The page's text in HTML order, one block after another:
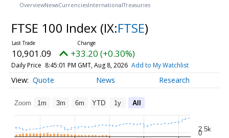
OverviewNewsCurrenciesInternationalTreasuries
FTSE 100 Index (IX:FTSE)
10,901.09 +33.20 (+0.30%)
Daily Price 8:45:01 PM GMT, Aug 8, 2026 Add to My Watchlist
Quote News Research
Zoom 1m 3m 6m YTD 1y All
2.5k
0